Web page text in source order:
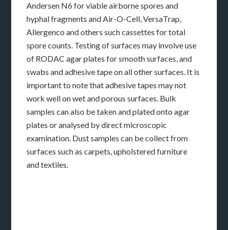
Andersen N6 for viable airborne spores and
hyphal fragments and Air-O-Cell, VersaTrap,
Allergenco and others such cassettes for total
spore counts. Testing of surfaces may involve use
of RODAC agar plates for smooth surfaces, and
swabs and adhesive tape on all other surfaces. It is
important to note that adhesive tapes may not
work well on wet and porous surfaces. Bulk
samples can also be taken and plated onto agar
plates or analysed by direct microscopic
examination. Dust samples can be collect from
surfaces such as carpets, upholstered furniture
and textiles.